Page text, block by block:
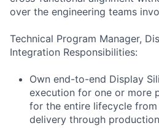
over the engineering teams
Technical Program Manager,
Integration Responsibilities:
Own end-to-end Display
execution for one or more
for the entire lifecycle
delivery through